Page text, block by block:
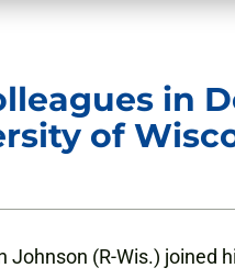
in
of
Johnson (R-Wis.)